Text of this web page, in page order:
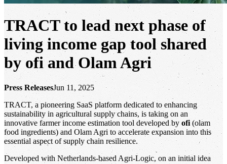
TRACT to lead next phase of
living income gap tool shared
by ofi and Olam Agri
Press ReleasesJun 11, 2025
TRACT, a pioneering SaaS platform dedicated to enhancing
sustainability in agricultural supply chains, is taking on an
innovative farmer income estimation tool developed by ofi (olam
food ingredients) and Olam Agri to accelerate expansion into this
essential aspect of supply chain resilience.
Developed with Netherlands-based Agri-Logic, on an initial idea